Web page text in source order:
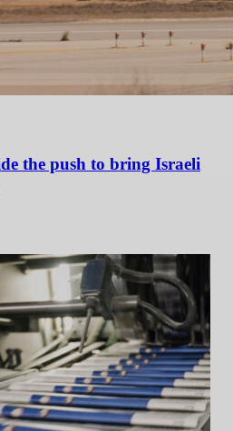
the push to bring Israeli